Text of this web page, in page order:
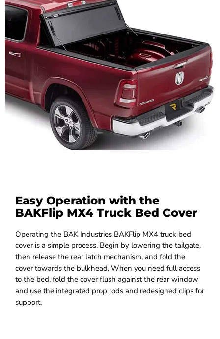
Easy Operation with the
BAKFlip MX4 Truck Bed Cover
Operating the BAK Industries BAKFlip MX4 truck bed
cover is a simple process. Begin by lowering the tailgate,
then release the rear latch mechanism, and fold the
cover towards the bulkhead. When you need full access
to the bed, fold the cover flush against the rear window
and use the integrated prop rods and redesigned clips for
support.